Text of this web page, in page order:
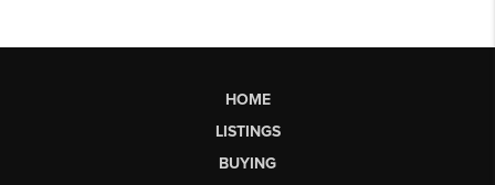
HOME
LISTINGS
BUYING